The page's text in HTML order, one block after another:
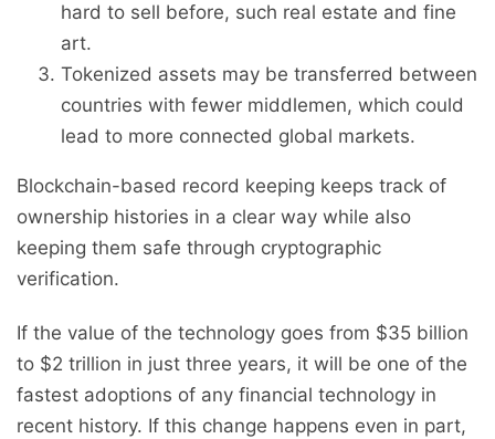
hard to sell before, such real estate and fine
art.
Tokenized assets may be transferred between
countries with fewer middlemen, which could
lead to more connected global markets.
Blockchain-based record keeping keeps track of
ownership histories in a clear way while also
keeping them safe through cryptographic
verification.
If the value of the technology goes from $35 billion
to $2 trillion in just three years, it will be one of the
fastest adoptions of any financial technology in
recent history. If this change happens even in part,